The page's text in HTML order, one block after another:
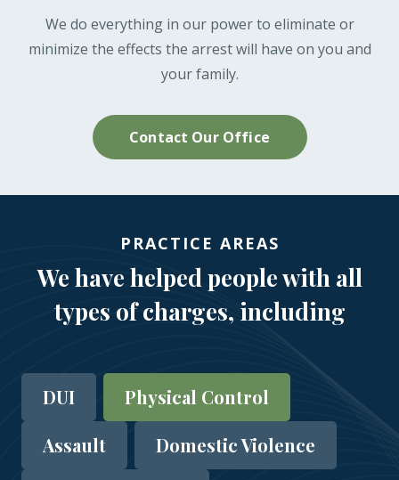
We do everything in our power to eliminate or
minimize the effects the arrest will have on you and
your family.
Contact Our Office
PRACTICE AREAS
We have helped people with all
types of charges, including
DUI
Physical Control
Assault
Domestic Violence